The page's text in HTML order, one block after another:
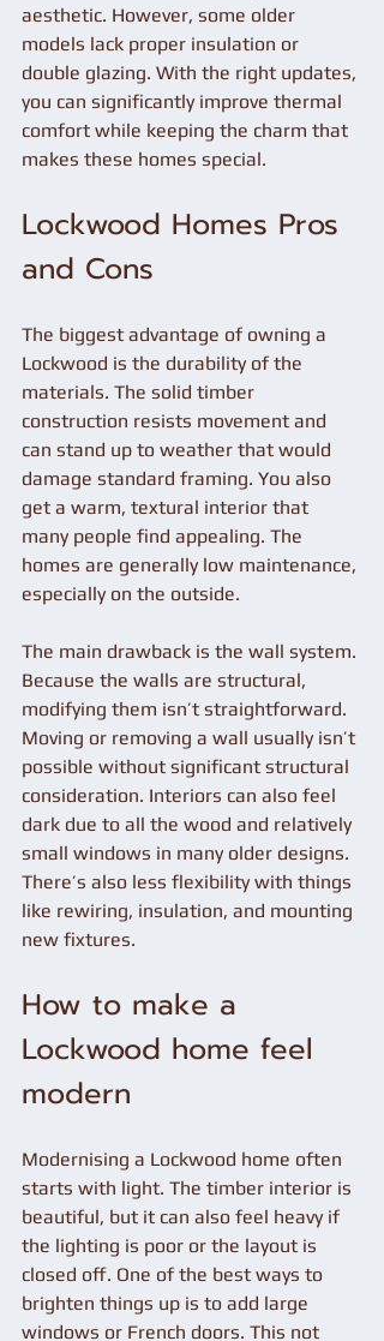
aesthetic. However, some older
models lack proper insulation or
double glazing. With the right updates,
you can significantly improve thermal
comfort while keeping the charm that
makes these homes special.
Lockwood Homes Pros
and Cons
The biggest advantage of owning a
Lockwood is the durability of the
materials. The solid timber
construction resists movement and
can stand up to weather that would
damage standard framing. You also
get a warm, textural interior that
many people find appealing. The
homes are generally low maintenance,
especially on the outside.
The main drawback is the wall system.
Because the walls are structural,
modifying them isn’t straightforward.
Moving or removing a wall usually isn’t
possible without significant structural
consideration. Interiors can also feel
dark due to all the wood and relatively
small windows in many older designs.
There’s also less flexibility with things
like rewiring, insulation, and mounting
new fixtures.
How to make a
Lockwood home feel
modern
Modernising a Lockwood home often
starts with light. The timber interior is
beautiful, but it can also feel heavy if
the lighting is poor or the layout is
closed off. One of the best ways to
brighten things up is to add large
windows or French doors. This not